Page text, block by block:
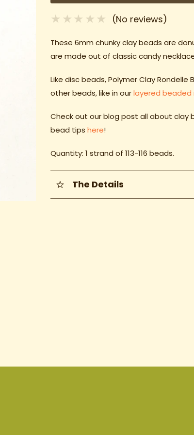
(No reviews)
These 6mm chunky clay beads are
are made out of classic candy
Like disc beads, Polymer Clay
other beads, like in ourlayered
Check out our blog post all about clay
bead tips here!
Quantity: 1 strand of 113-116 beads.
The Details